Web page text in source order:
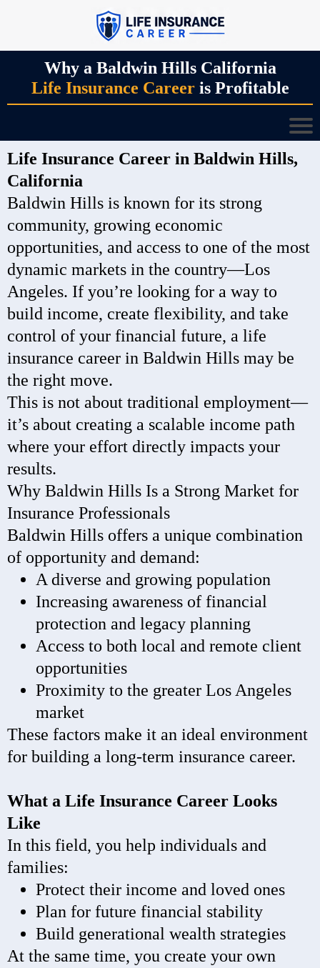
Why a Baldwin Hills California
Life Insurance Career is Profitable
Life Insurance Career in Baldwin Hills,
California
Baldwin Hills is known for its strong
community, growing economic
opportunities, and access to one of the most
dynamic markets in the country—Los
Angeles. If you’re looking for a way to
build income, create flexibility, and take
control of your financial future, a life
insurance career in Baldwin Hills may be
the right move.
This is not about traditional employment—
it’s about creating a scalable income path
where your effort directly impacts your
results.
Why Baldwin Hills Is a Strong Market for
Insurance Professionals
Baldwin Hills offers a unique combination
of opportunity and demand:
A diverse and growing population
Increasing awareness of financial
protection and legacy planning
Access to both local and remote client
opportunities
Proximity to the greater Los Angeles
market
These factors make it an ideal environment
for building a long-term insurance career.
What a Life Insurance Career Looks
Like
In this field, you help individuals and
families:
Protect their income and loved ones
Plan for future financial stability
Build generational wealth strategies
At the same time, you create your own